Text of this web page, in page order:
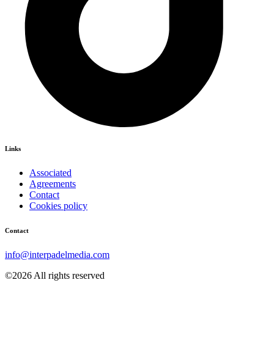
Links
Associated
Agreements
Contact
Cookies policy
Contact
info@interpadelmedia.com
©2026 All rights reserved